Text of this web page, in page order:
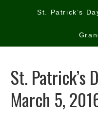
St. Patrick’s
St. Patrick’s
March 5,